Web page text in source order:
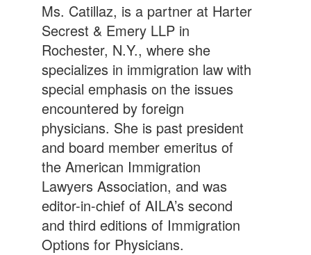
Ms. Catillaz, is a partner at Harter
Secrest & Emery LLP in
Rochester, N.Y., where she
specializes in immigration law with
special emphasis on the issues
encountered by foreign
physicians. She is past president
and board member emeritus of
the American Immigration
Lawyers Association, and was
editor-in-chief of AILA’s second
and third editions of Immigration
Options for Physicians.